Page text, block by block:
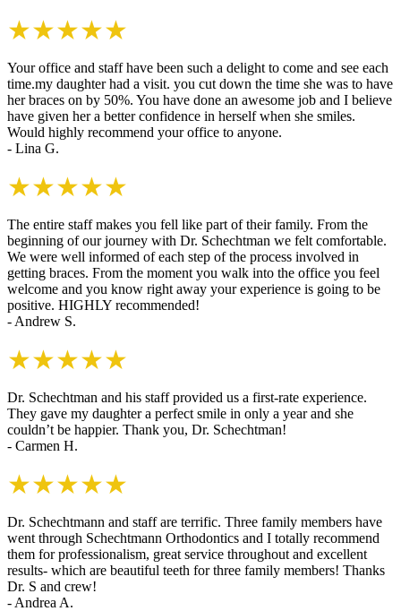
★★★★★
Your office and staff have been such a delight to come and see each
time.my daughter had a visit. you cut down the time she was to have
her braces on by 50%. You have done an awesome job and I believe
have given her a better confidence in herself when she smiles.
Would highly recommend your office to anyone.
- Lina G.
★★★★★
The entire staff makes you fell like part of their family. From the
beginning of our journey with Dr. Schechtman we felt comfortable.
We were well informed of each step of the process involved in
getting braces. From the moment you walk into the office you feel
welcome and you know right away your experience is going to be
positive. HIGHLY recommended!
- Andrew S.
★★★★★
Dr. Schechtman and his staff provided us a first-rate experience.
They gave my daughter a perfect smile in only a year and she
couldn’t be happier. Thank you, Dr. Schechtman!
- Carmen H.
★★★★★
Dr. Schechtmann and staff are terrific. Three family members have
went through Schechtmann Orthodontics and I totally recommend
them for professionalism, great service throughout and excellent
results- which are beautiful teeth for three family members! Thanks
Dr. S and crew!
- Andrea A.